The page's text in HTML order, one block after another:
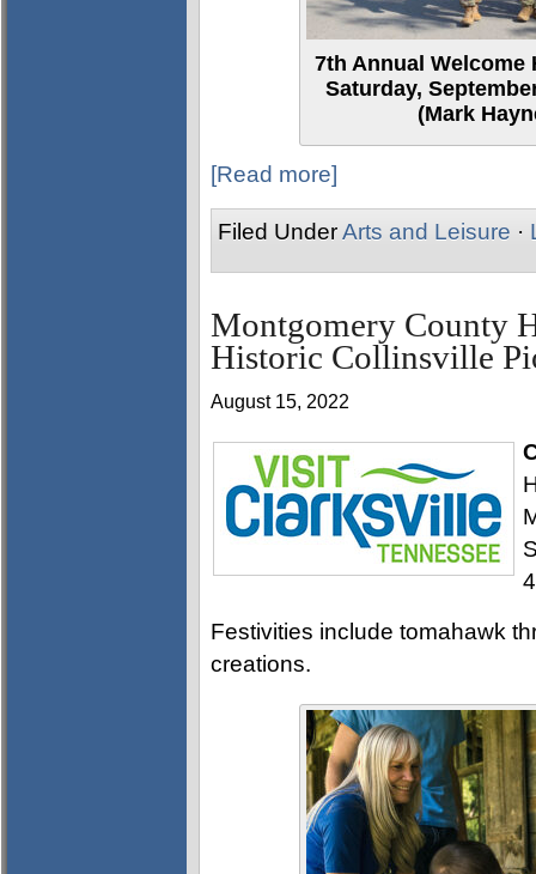
7th Annual Welcome
Saturday,
(Mark
[Read more]
Filed UnderArts and Leisure ·
Montgomery County
Historic Collinsville
August 15, 2022
Festivities include tomahawk
creations.